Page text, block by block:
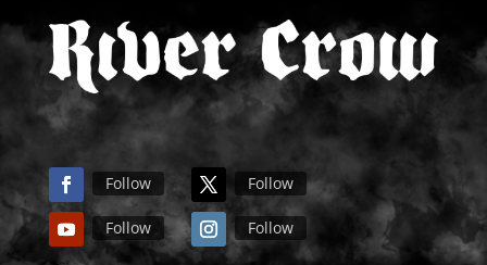
Follow Follow
Follow Follow